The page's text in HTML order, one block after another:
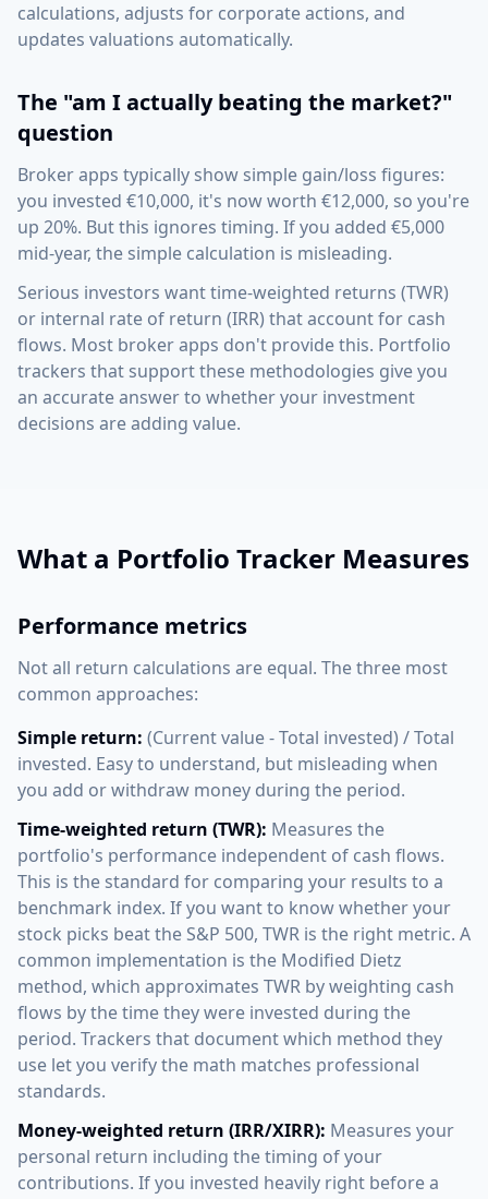
calculations, adjusts for corporate actions, and
updates valuations automatically.
The "am I actually beating the market?"
question
Broker apps typically show simple gain/loss figures:
you invested €10,000, it's now worth €12,000, so you're
up 20%. But this ignores timing. If you added €5,000
mid-year, the simple calculation is misleading.
Serious investors want time-weighted returns (TWR)
or internal rate of return (IRR) that account for cash
flows. Most broker apps don't provide this. Portfolio
trackers that support these methodologies give you
an accurate answer to whether your investment
decisions are adding value.
What a Portfolio Tracker Measures
Performance metrics
Not all return calculations are equal. The three most
common approaches:
Simple return: (Current value - Total invested) / Total
invested. Easy to understand, but misleading when
you add or withdraw money during the period.
Time-weighted return (TWR): Measures the
portfolio's performance independent of cash flows.
This is the standard for comparing your results to a
benchmark index. If you want to know whether your
stock picks beat the S&P 500, TWR is the right metric. A
common implementation is the Modified Dietz
method, which approximates TWR by weighting cash
flows by the time they were invested during the
period. Trackers that document which method they
use let you verify the math matches professional
standards.
Money-weighted return (IRR/XIRR): Measures your
personal return including the timing of your
contributions. If you invested heavily right before a